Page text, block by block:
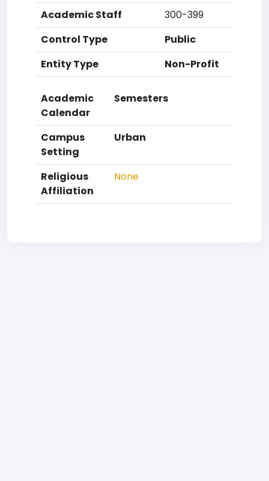
Academic Staff
300-399
Control Type
Public
Entity Type
Non-Profit
Academic
Calendar
Semesters
Campus
Setting
Urban
Religious
Affiliation
None